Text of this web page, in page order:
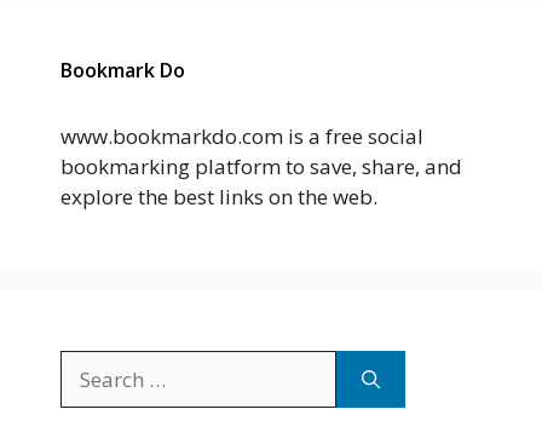
Bookmark Do
www.bookmarkdo.com is a free social
bookmarking platform to save, share, and
explore the best links on the web.
for: